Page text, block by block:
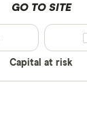
GO TO SITE
Capital at risk